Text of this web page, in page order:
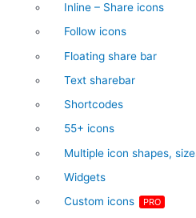
Inline – Share icons
Follow icons
Floating share bar
Text sharebar
Shortcodes
55+ icons
Multiple icon shapes,
Widgets
Custom icons
PRO